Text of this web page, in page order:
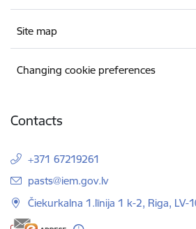
Site map
Changing cookie preferences
Contacts
+371 67219261
E-mail:
pasts@iem.gov.lv
Čiekurkalna 1.līnija 1 k-2, Riga, LV-